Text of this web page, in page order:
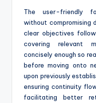
The user-friendly
without compromising
clear objectives
covering relevant
concisely enough so
before moving onto
upon previously
ensuring continuity
facilitating better